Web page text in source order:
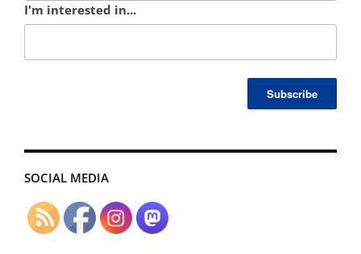
I'm interested in...
SOCIAL MEDIA